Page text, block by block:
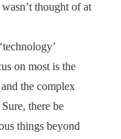
thought of at
on most is the
the complex
there be
things beyond